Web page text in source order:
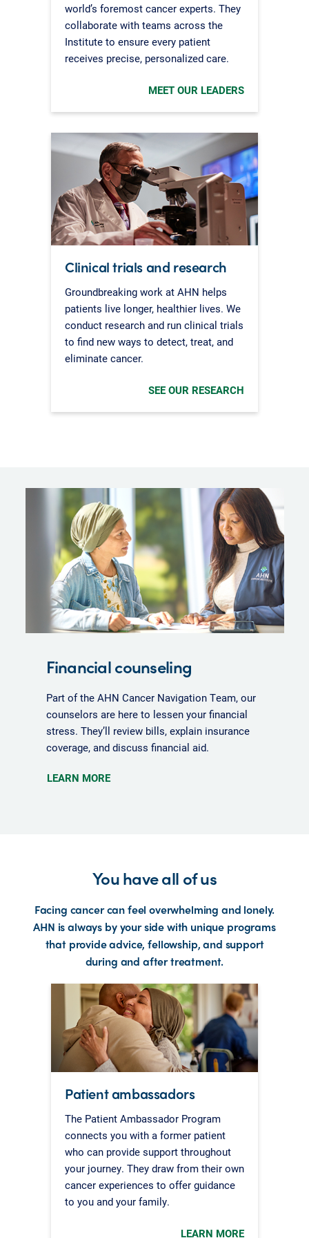
world’s foremost cancer experts. They
collaborate with teams across the
Institute to ensure every patient
receives precise, personalized care.
MEET OUR LEADERS
Clinical trials and research
Groundbreaking work at AHN helps
patients live longer, healthier lives. We
conduct research and run clinical trials
to find new ways to detect, treat, and
eliminate cancer.
SEE OUR RESEARCH
Financial counseling
Part of the AHN Cancer Navigation Team, our
counselors are here to lessen your financial
stress. They’ll review bills, explain insurance
coverage, and discuss financial aid.
LEARN MORE
You have all of us
Facing cancer can feel overwhelming and lonely.
AHN is always by your side with unique programs
that provide advice, fellowship, and support
during and after treatment.
Patient ambassadors
The Patient Ambassador Program
connects you with a former patient
who can provide support throughout
your journey. They draw from their own
cancer experiences to offer guidance
to you and your family.
LEARN MORE